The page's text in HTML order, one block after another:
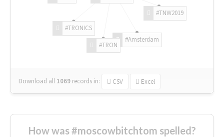
#TNW2019
#Amsterdam
#TRON
#TRONICS
Download all 1069 records in: CSV Excel
How was #moscowbitchtom spelled?